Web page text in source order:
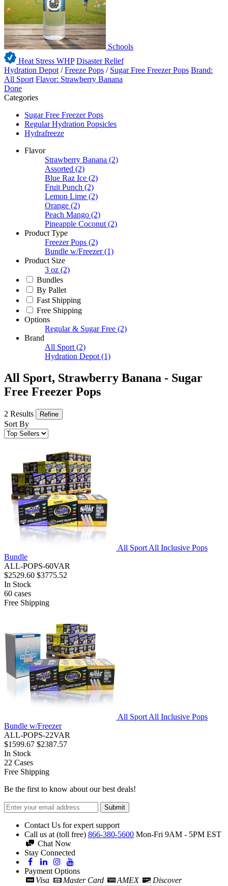
Schools
Heat Stress WHP Disaster Relief
Hydration Depot /Freeze Pops / Sugar Free Freezer Pops Brand:
All Sport Flavor: Strawberry Banana
Done
Categories
Sugar Free Freezer Pops
Regular Hydration Popsicles
Hydrafreeze
Flavor
Strawberry Banana (2)
Assorted (2)
Blue Raz Ice (2)
Fruit Punch (2)
Lemon Lime (2)
Orange (2)
Peach Mango (2)
Pineapple Coconut (2)
Product Type
Freezer Pops (2)
Bundle w/Freezer (1)
Product Size
3 oz (2)
Bundles
By Pallet
Fast Shipping
Free Shipping
Options
Regular & Sugar Free (2)
Brand
All Sport (2)
Hydration Depot (1)
All Sport, Strawberry Banana - Sugar
Free Freezer Pops
2 Results Refine
Sort By
All Sport All Inclusive Pops
Bundle
ALL-POPS-60VAR
$2529.60 $3775.52
In Stock
60 cases
Free Shipping
All Sport All Inclusive Pops
Bundle w/Freezer
ALL-POPS-22VAR
$1599.67 $2387.57
In Stock
22 Cases
Free Shipping
Be the first to know about our best deals!
Submit
Contact Us for expert support
Call us at (toll free) 866-380-5600 Mon-Fri 9AM - 5PM EST
Chat Now
Stay Connected
Payment Options
Visa
Master Card AMEX Discover